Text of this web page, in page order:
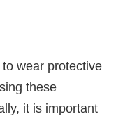
wear protective
these
it is important